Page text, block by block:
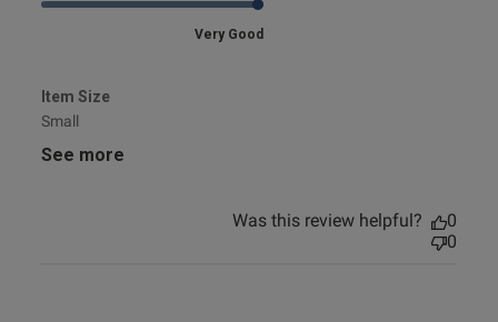
Very Good
Item Size
Small
See more
Was this review helpful?
0
0